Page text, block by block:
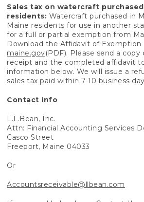
Sales tax on watercraft
residents: Watercraft purchased in
Maine residents for use in another
for a full or partial exemption from
Download the Affidavit of Exemption
maine.gov(PDF). Please send a copy
receipt and the completed affidavit
information below. We will issue a
sales tax paid within 7-10 business
Contact Info
L.L.Bean, Inc.
Attn: Financial Accounting Services
Casco Street
Freeport, Maine 04033
Or
Accountsreceivable@llbean.com